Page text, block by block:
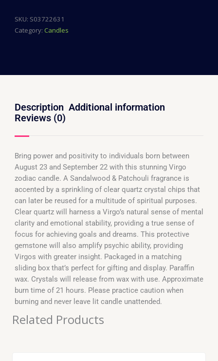
SKU: S03722631
Category: Candles
Description Additional information
Reviews (0)
Bring power and positivity to individuals born between
August 23 and September 22 with this stunning Virgo
zodiac candle. A Sandalwood & Patchouli fragrance is
accented by a sprinkling of clear quartz crystal chips that
can later be reused for a multitude of spiritual purposes.
Clear quartz will harness a Virgo’s natural sense of mental
clarity and emotional stability, providing a true sense of
focus for achieving goals and dreams. This protective
gemstone will also amplify psychic ability, providing
Virgos with greater insight. Packaged in a matching
sliding box that’s perfect for gifting and display. Paraffin
wax. Crystals will release from wax with use. Approximate
burn time of 21 hours. Please practice caution when
burning and never leave lit candle unattended.
Related Products